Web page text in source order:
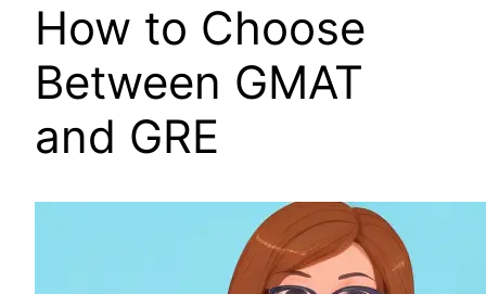
How to Choose
Between GMAT
and GRE